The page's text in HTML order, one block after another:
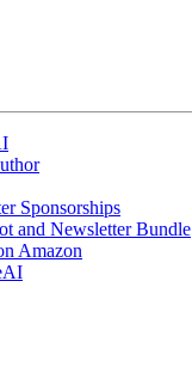
Sponsorships
and Newsletter Bundle
Amazon